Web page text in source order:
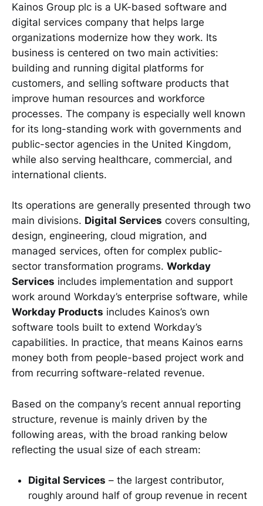
Kainos Group plc is a UK-based software and
digital services company that helps large
organizations modernize how they work. Its
business is centered on two main activities:
building and running digital platforms for
customers, and selling software products that
improve human resources and workforce
processes. The company is especially well known
for its long-standing work with governments and
public-sector agencies in the United Kingdom,
while also serving healthcare, commercial, and
international clients.
Its operations are generally presented through two
main divisions. Digital Services covers consulting,
design, engineering, cloud migration, and
managed services, often for complex public-
sector transformation programs. Workday
Services includes implementation and support
work around Workday’s enterprise software, while
Workday Products includes Kainos’s own
software tools built to extend Workday’s
capabilities. In practice, that means Kainos earns
money both from people-based project work and
from recurring software-related revenue.
Based on the company’s recent annual reporting
structure, revenue is mainly driven by the
following areas, with the broad ranking below
reflecting the usual size of each stream:
Digital Services – the largest contributor,
roughly around half of group revenue in recent